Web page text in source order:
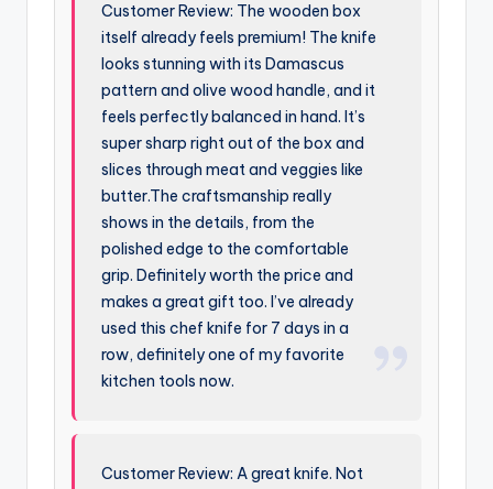
Customer Review: The wooden box
itself already feels premium! The knife
looks stunning with its Damascus
pattern and olive wood handle, and it
feels perfectly balanced in hand. It’s
super sharp right out of the box and
slices through meat and veggies like
butter.The craftsmanship really
shows in the details, from the
polished edge to the comfortable
grip. Definitely worth the price and
makes a great gift too. I’ve already
used this chef knife for 7 days in a
row, definitely one of my favorite
kitchen tools now.
Customer Review: A great knife. Not